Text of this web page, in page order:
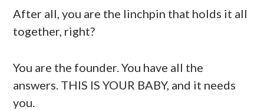
After all, you are the linchpin that holds it all
together, right?
You are the founder. You have all the
answers. THIS IS YOUR BABY, and it needs
you.